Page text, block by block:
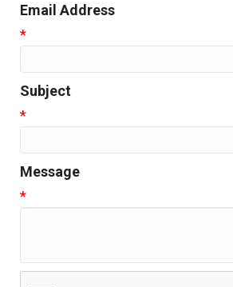
Email Address
*
Subject
*
Message
*